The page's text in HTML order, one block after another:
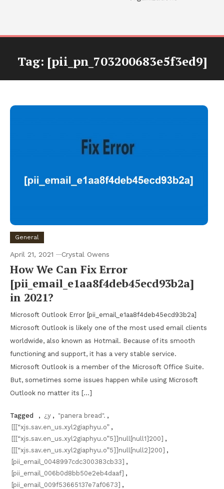
Tag: [pii_pn_703200683e5f3ed9]
General
April 21, 2021 Crystal Owens
How We Can Fix Error
[pii_email_e1aa8f4deb45ecd93b2a]
in 2021?
Microsoft Outlook Error [pii_email_e1aa8f4deb45ecd93b2a]
Microsoft Outlook is likely one of the most used email clients
worldwide, also known as Hotmail. Because of its smooth
functioning and support, it has a very stable service.
Microsoft Outlook is a member of the Microsoft Office Suite.
But, sometimes some issues happen while using Microsoft
Outlook no matter its […]
Tagged , ¿y , "panera bread". ,
[[[“xjs.sav.en_us.xyl2giaphyu.o” ,
[[[“xjs.sav.en_us.xyl2giaphyu.o”5]]null[null1]200] ,
[[[“xjs.sav.en_us.xyl2giaphyu.o”5]]null[null2]200] ,
[pii_email_0048997cdc300383cb33] ,
[pii_email_006b0d8bb50e2eb4daaf] ,
[pii_email_009f53665137e7af0673] ,